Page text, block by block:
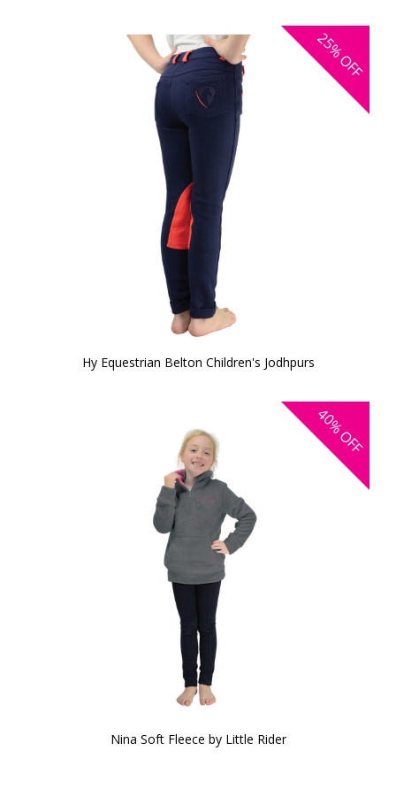
25%
OFF
Hy Equestrian Belton Children's Jodhpurs
40%
OFF
Nina Soft Fleece by Little Rider